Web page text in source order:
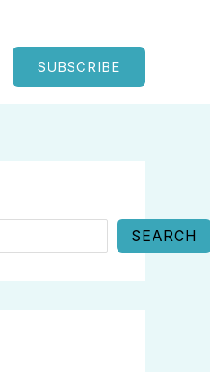
SUBSCRIBE
SEARCH